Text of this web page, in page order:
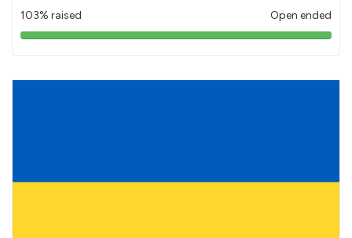
103% raised Open ended
103%